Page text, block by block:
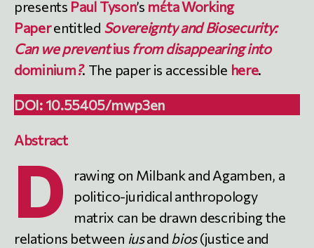
presents Paul Tyson’s mέta Working
Paperentitled Sovereignty and Biosecurity:
Can we preventius from disappearing into
dominium?. The paper is accessible here.
DOI: 10.55405/mwp3en
Abstract
D
rawing on Milbank and Agamben, a
politico-juridical anthropology
matrix can be drawn describing the
relations between iusand bios(justice and